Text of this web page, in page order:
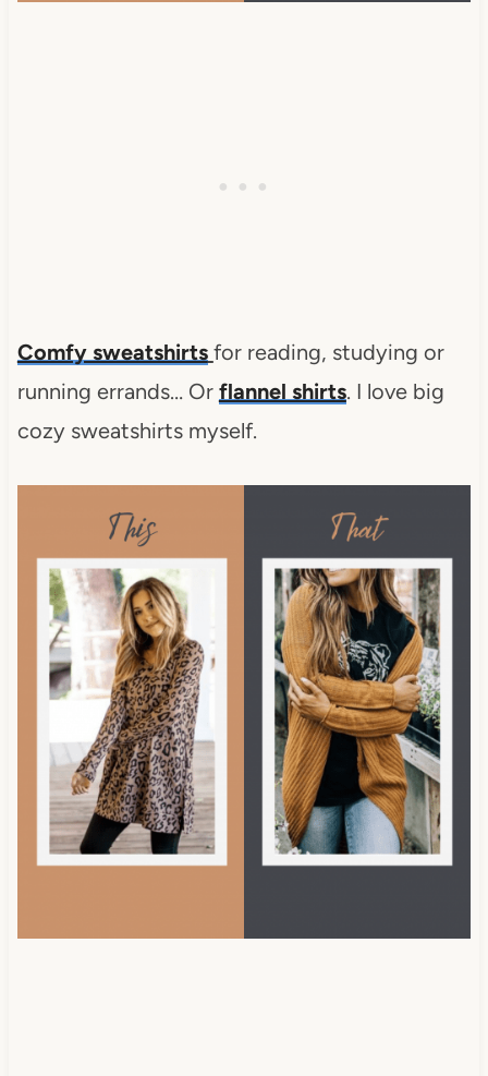
Comfy sweatshirts for reading, studying or
running errands… Or flannel shirts. I love big
cozy sweatshirts myself.